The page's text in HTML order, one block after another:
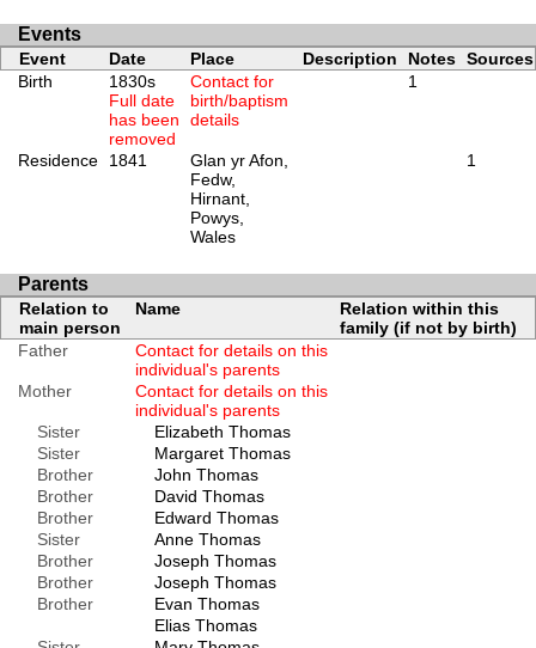
Events
Event Date Place Description Notes Sources
Birth
1830s
Full date
has been
removed
Contact for
birth/baptism
details
1
Residence 1841
Glan yr Afon,
Fedw,
Hirnant,
Powys,
Wales
1
Parents
Relation to
main person
Name
Relation within this
family (if not by birth)
Father
Contact for details on this
individual's parents
Mother
Contact for details on this
individual's parents
Sister
Elizabeth Thomas
Sister
Margaret Thomas
Brother
John Thomas
Brother
David Thomas
Brother
Edward Thomas
Sister
Anne Thomas
Brother
Joseph Thomas
Brother
Joseph Thomas
Brother
Evan Thomas
Elias Thomas